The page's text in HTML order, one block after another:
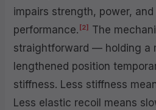
impairs strength, power,
performance. [2] The
straightforward — holding a
lengthened position
stiffness. Less stiffness
Less elastic recoil means